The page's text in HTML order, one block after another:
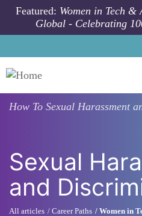
Skip to main content
Featured: Women in Tech
Global - Celebrating
How To Sexual Harassment
Sexual
and
All articles Career Paths Women in